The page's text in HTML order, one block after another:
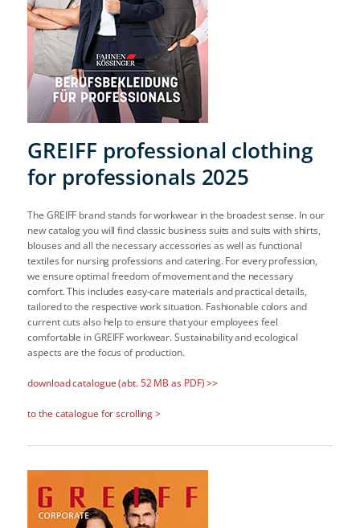
GREIFF professional clothing
for professionals 2025
The GREIFF brand stands for workwear in the broadest sense. In our
new catalog you will find classic business suits and suits with shirts,
blouses and all the necessary accessories as well as functional
textiles for nursing professions and catering. For every profession,
we ensure optimal freedom of movement and the necessary
comfort. This includes easy-care materials and practical details,
tailored to the respective work situation. Fashionable colors and
current cuts also help to ensure that your employees feel
comfortable in GREIFF workwear. Sustainability and ecological
aspects are the focus of production.
download catalogue (abt. 52 MB as PDF) >>
to the catalogue for scrolling >